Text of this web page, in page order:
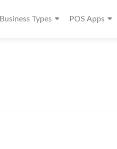
Business Types POS Apps